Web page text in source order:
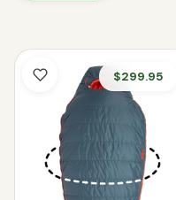
$299.95